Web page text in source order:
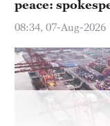
peace:
08:34, 07-Aug-2026